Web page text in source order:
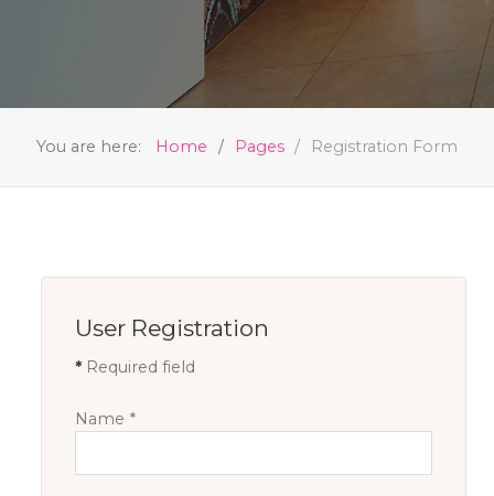
You are here: Home Pages Registration Form
User Registration
* Required field
Name *